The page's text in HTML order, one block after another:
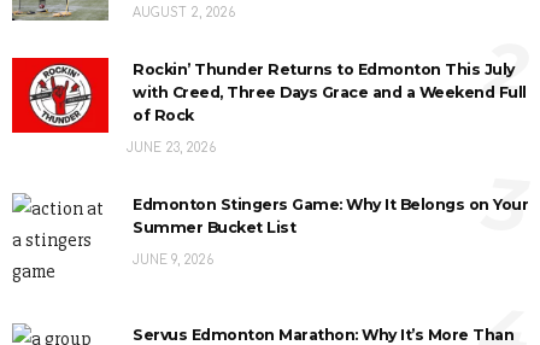
AUGUST 2, 2026
Rockin’ Thunder Returns to Edmonton This July
with Creed, Three Days Grace and a Weekend Full
of Rock
JUNE 23, 2026
2
Edmonton Stingers Game: Why It Belongs on Your
Summer Bucket List
JUNE 9, 2026
3
Servus Edmonton Marathon: Why It’s More Than